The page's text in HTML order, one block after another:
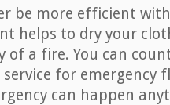
be more efficient
helps to dry your
of a fire. You can
for emergency
can happen